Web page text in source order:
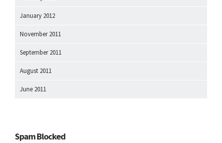
January 2012
November 2011
September 2011
August 2011
June 2011
Spam Blocked